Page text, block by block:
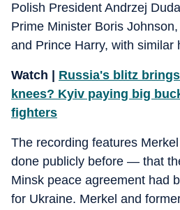
Polish President Andrzej
Prime Minister Boris
and Prince Harry, with similar
Watch | Russia's blitz
knees? Kyiv paying big
fighters
The recording features
done publicly before — that
Minsk peace agreement had
for Ukraine. Merkel and